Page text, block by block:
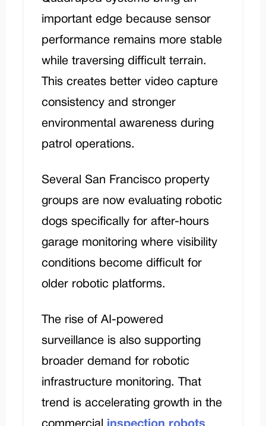
important edge because sensor
performance remains more stable
while traversing difficult terrain.
This creates better video capture
consistency and stronger
environmental awareness during
patrol operations.
Several San Francisco property
groups are now evaluating robotic
dogs specifically for after-hours
garage monitoring where visibility
conditions become difficult for
older robotic platforms.
The rise of AI-powered
surveillance is also supporting
broader demand for robotic
infrastructure monitoring. That
trend is accelerating growth in the